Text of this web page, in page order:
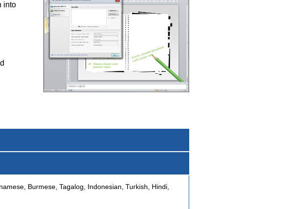
into
Burmese, Tagalog, Indonesian, Turkish, Hindi,